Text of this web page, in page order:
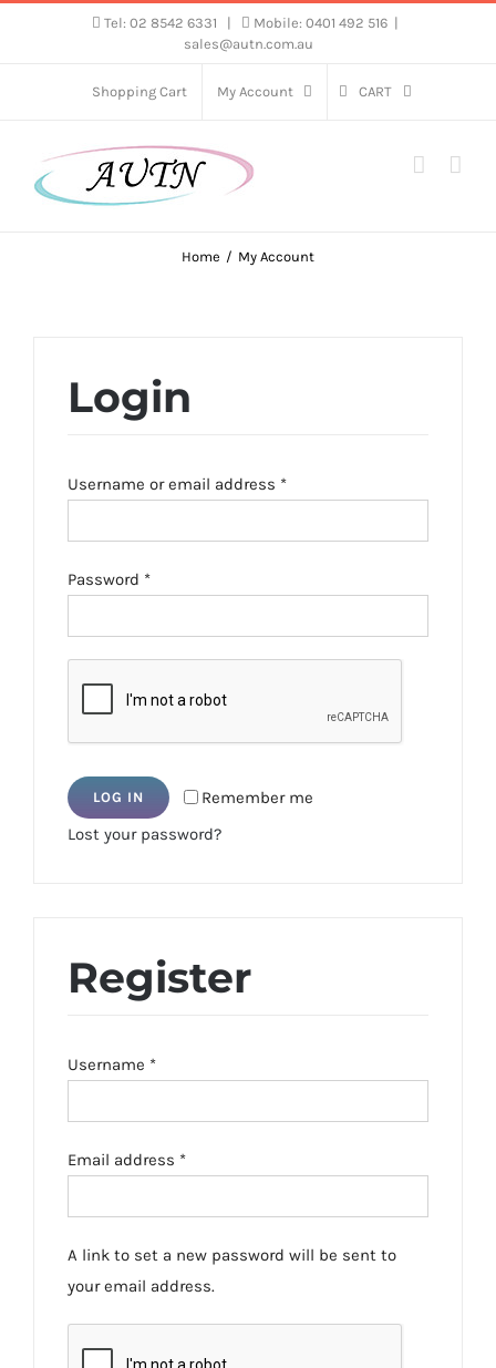
Tel: 02 8542 6331 Mobile: 0401 492 516
sales@autn.com.au
Shopping Cart My Account CART
Home My Account
Login
Username or email address *Required
Password *Required
Remember me
LOG IN
Lost your password?
Register
Username *Required
Email address *Required
A link to set a new password will be sent to
your email address.